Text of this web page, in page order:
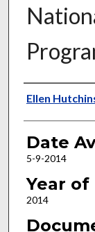
Author
Ellen
Date
5-9-2014
Year
2014